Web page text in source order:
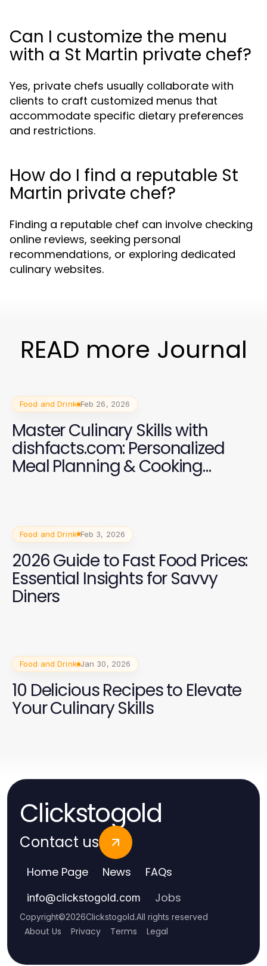
Can I customize the menu
with a St Martin private chef?
Yes, private chefs usually collaborate with
clients to craft customized menus that
accommodate specific dietary preferences
and restrictions.
How do I find a reputable St
Martin private chef?
Finding a reputable chef can involve checking
online reviews, seeking personal
recommendations, or exploring dedicated
culinary websites.
READ more Journal
Food and Drink Feb 26, 2026
Master Culinary Skills with
dishfacts.com: Personalized
Meal Planning & Cooking
Food and Drink Feb 3, 2026
2026 Guide to Fast Food Prices:
Essential Insights for Savvy
Diners
Food and Drink Jan 30, 2026
10 Delicious Recipes to Elevate
Your Culinary Skills
Clickstogold
Contact us
Home Page News FAQs
info@clickstogold.com Jobs
Copyright©2026Clickstogold.All rights reserved
About Us Privacy Terms Legal